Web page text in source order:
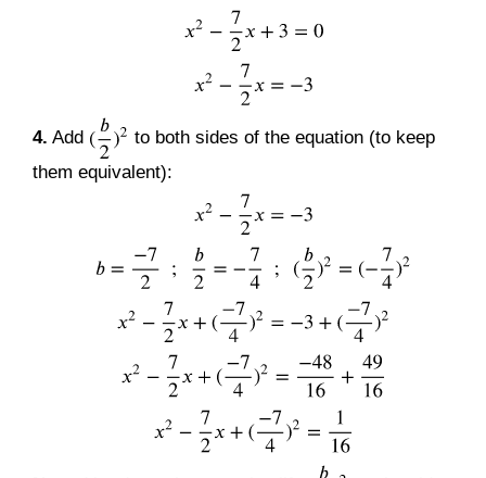
4. Add
to both sides of the equation (to keep
them equivalent):